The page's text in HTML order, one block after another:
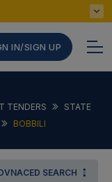
IN/SIGN UP
TENDERS
STATE
BOBBILI
SEARCH